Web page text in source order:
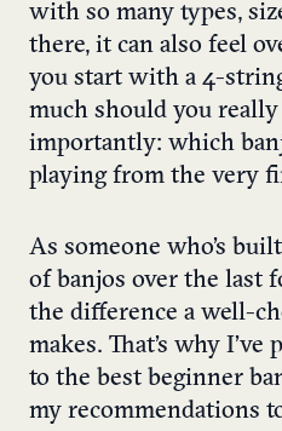
with so many types,
there, it can also feel
you start with a 4-
much should you
importantly: which
playing from the very
As someone who’s
of banjos over the last
the difference a well-
makes. That’s why
to the best beginner
my recommendations